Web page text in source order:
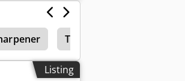
Tungsten Carbide
Listing